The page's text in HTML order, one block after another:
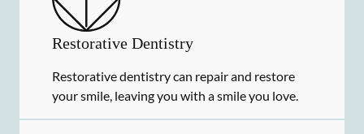
Restorative Dentistry
Restorative dentistry can repair and restore
your smile, leaving you with a smile you love.